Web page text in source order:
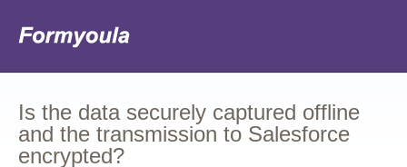
Is the data securely captured offline
and the transmission to Salesforce
encrypted?